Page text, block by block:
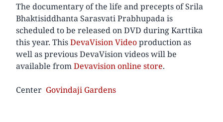
The documentary of the life and precepts of Srila
Bhaktisiddhanta Sarasvati Prabhupada is
scheduled to be released on DVD during Karttika
this year. ThisDevaVision Videoproduction as
well as previous DevaVision videos will be
available fromDevavision online store.
Center Govindaji Gardens